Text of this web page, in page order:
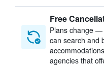
Free
Plans change —
can search and
agencies that